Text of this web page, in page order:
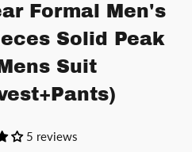
Formal Men's
Solid Peak
Suit
5 reviews